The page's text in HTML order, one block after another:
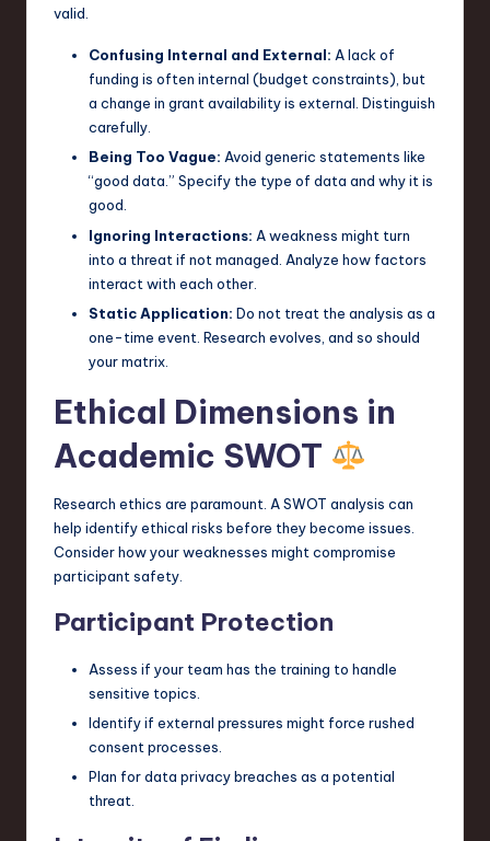
valid.
Confusing Internal and External: A lack of
funding is often internal (budget constraints), but
a change in grant availability is external. Distinguish
carefully.
Being Too Vague: Avoid generic statements like
“good data.” Specify the type of data and why it is
good.
Ignoring Interactions: A weakness might turn
into a threat if not managed. Analyze how factors
interact with each other.
Static Application: Do not treat the analysis as a
one-time event. Research evolves, and so should
your matrix.
Ethical Dimensions in
Academic SWOT
Research ethics are paramount. A SWOT analysis can
help identify ethical risks before they become issues.
Consider how your weaknesses might compromise
participant safety.
Participant Protection
Assess if your team has the training to handle
sensitive topics.
Identify if external pressures might force rushed
consent processes.
Plan for data privacy breaches as a potential
threat.